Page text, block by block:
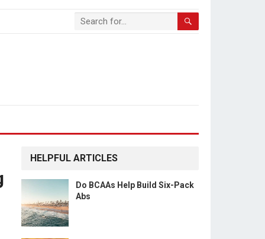
HELPFUL ARTICLES
Do BCAAs Help Build Six-Pack
Abs